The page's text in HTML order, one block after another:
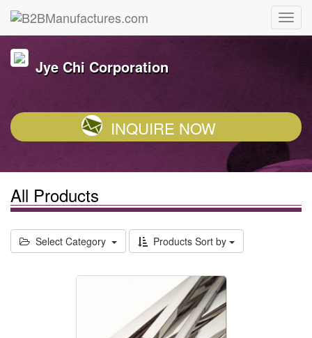
Jye Chi Corporation
INQUIRE NOW
All Products
Select Category Products Sort by